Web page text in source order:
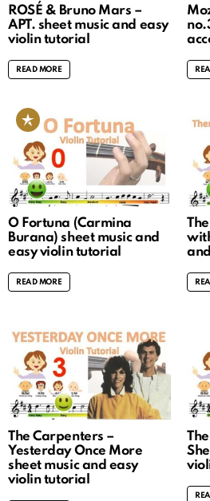
ROSÉ & Bruno Mars –
APT. sheet music and easy
violin tutorial
READ MORE
O Fortuna (Carmina
Burana) sheet music and
easy violin tutorial
READ MORE
The Carpenters –
Yesterday Once More
sheet music and easy
violin tutorial